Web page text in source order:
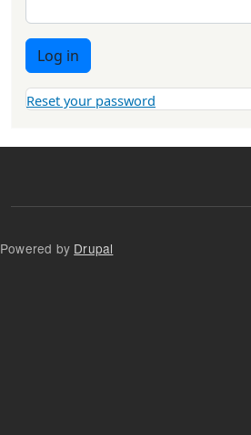
Log in
Reset your password
Powered by Drupal